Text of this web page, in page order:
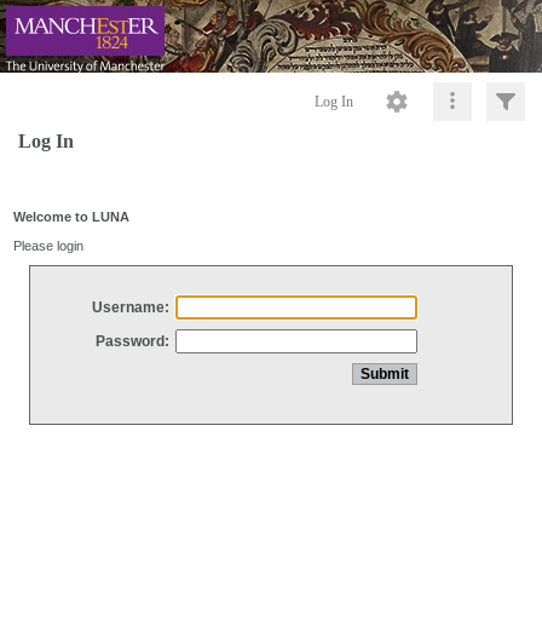
Log In
Log In
Welcome to LUNA
Please login
Username:
Password: